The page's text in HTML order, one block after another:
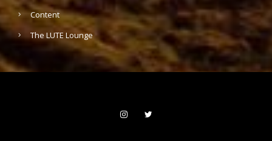
Content
The LUTE Lounge